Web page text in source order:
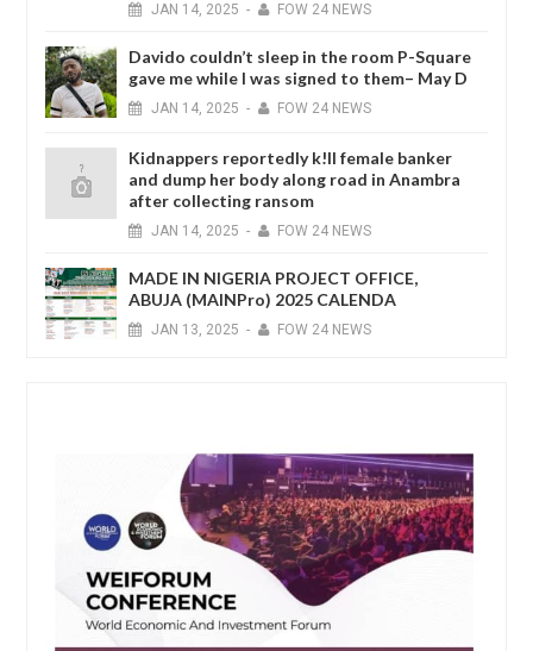
JAN 14, 2025 - FOW 24 NEWS
Davido couldn’t sleep in the room P-Square
gave me while I was signed to them– May D
JAN 14, 2025 - FOW 24 NEWS
Kidnappers reportedly k!ll female banker
and dump her body along road in Anambra
after collecting ransom
JAN 14, 2025 - FOW 24 NEWS
MADE IN NIGERIA PROJECT OFFICE,
ABUJA (MAINPro) 2025 CALENDA
JAN 13, 2025 - FOW 24 NEWS